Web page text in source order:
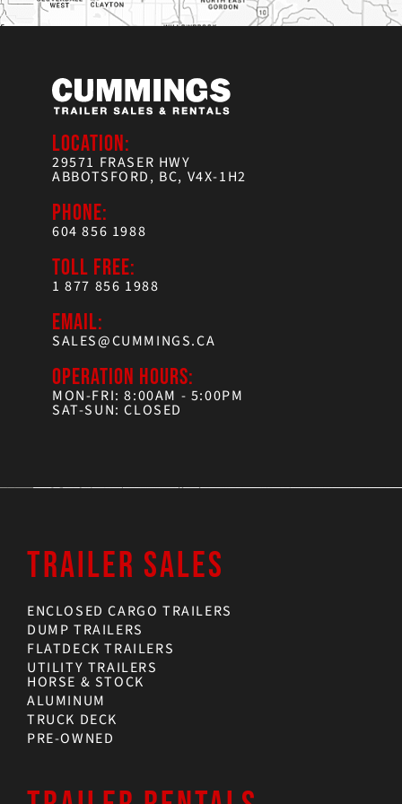
LOCATION:
29571 FRASER HWY
ABBOTSFORD, BC, V4X-1H2
PHONE:
604 856 1988
TOLL FREE:
1 877 856 1988
EMAIL:
SALES@CUMMINGS.CA
OPERATION HOURS:
MON-FRI: 8:00AM - 5:00PM
SAT-SUN: CLOSED
TRAILER SALES
ENCLOSED CARGO TRAILERS
DUMP TRAILERS
FLATDECK TRAILERS
UTILITY TRAILERS
HORSE & STOCK
ALUMINUM
TRUCK DECK
PRE-OWNED